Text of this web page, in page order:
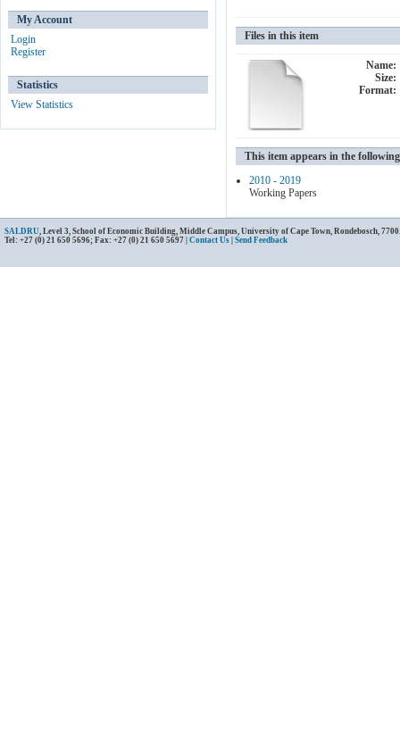
Files in this item
Name:
Size:
Format:
This item appears in the
2010 - 2019
Working Papers
My Account
Login
Register
Statistics
View Statistics
SALDRU, Level 3, School of Economic Building, Middle Campus, University of Cape Town, Rondebosch,
Tel: +27 (0) 21 650 5696; Fax: +27 (0) 21 650 5697 | Contact Us Send Feedback